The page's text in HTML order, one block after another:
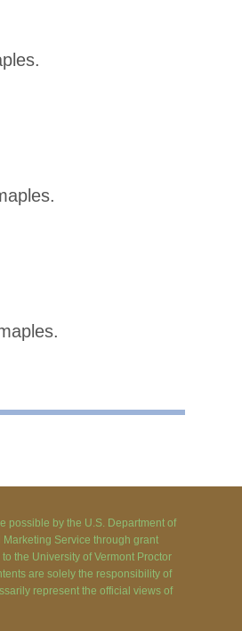
possible by the U.S. Department of
Marketing Service through grant
the University of Vermont Proctor
are solely the responsibility of
represent the official views of